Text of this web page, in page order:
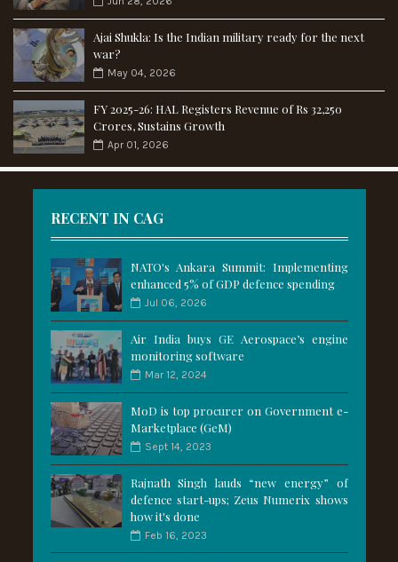
Ajai Shukla: Is the Indian military ready for the next
war?
May 04, 2026
FY 2025-26: HAL Registers Revenue of Rs 32,250
Crores, Sustains Growth
Apr 01, 2026
RECENT IN CAG
NATO's Ankara Summit: Implementing
enhanced 5% of GDP defence spending
Jul 06, 2026
Air India buys GE Aerospace’s engine
monitoring software
Mar 12, 2024
MoD is top procurer on Government e-
Marketplace (GeM)
Sept 14, 2023
Rajnath Singh lauds “new energy” of
defence start-ups; Zeus Numerix shows
how it's done
Feb 16, 2023